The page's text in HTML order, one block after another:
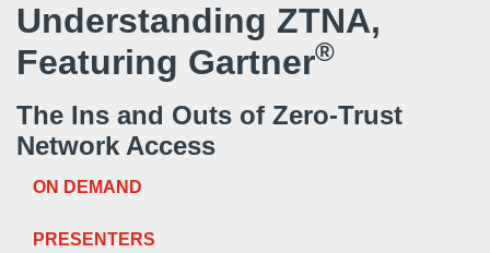
Understanding ZTNA,
Featuring Gartner®
The Ins and Outs of Zero-Trust
Network Access
ON DEMAND
PRESENTERS